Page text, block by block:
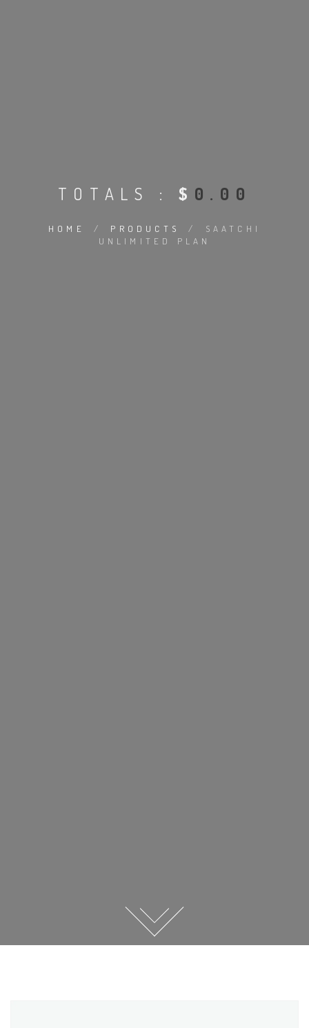
TOTALS :$ 0.00
HOME / PRODUCTS /
SAATCHI
UNLIMITED PLAN